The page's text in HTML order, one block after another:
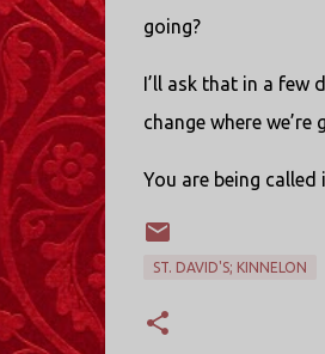
going?
I’ll ask that in a
change where
You are being
ST. DAVID'S; KINNELON